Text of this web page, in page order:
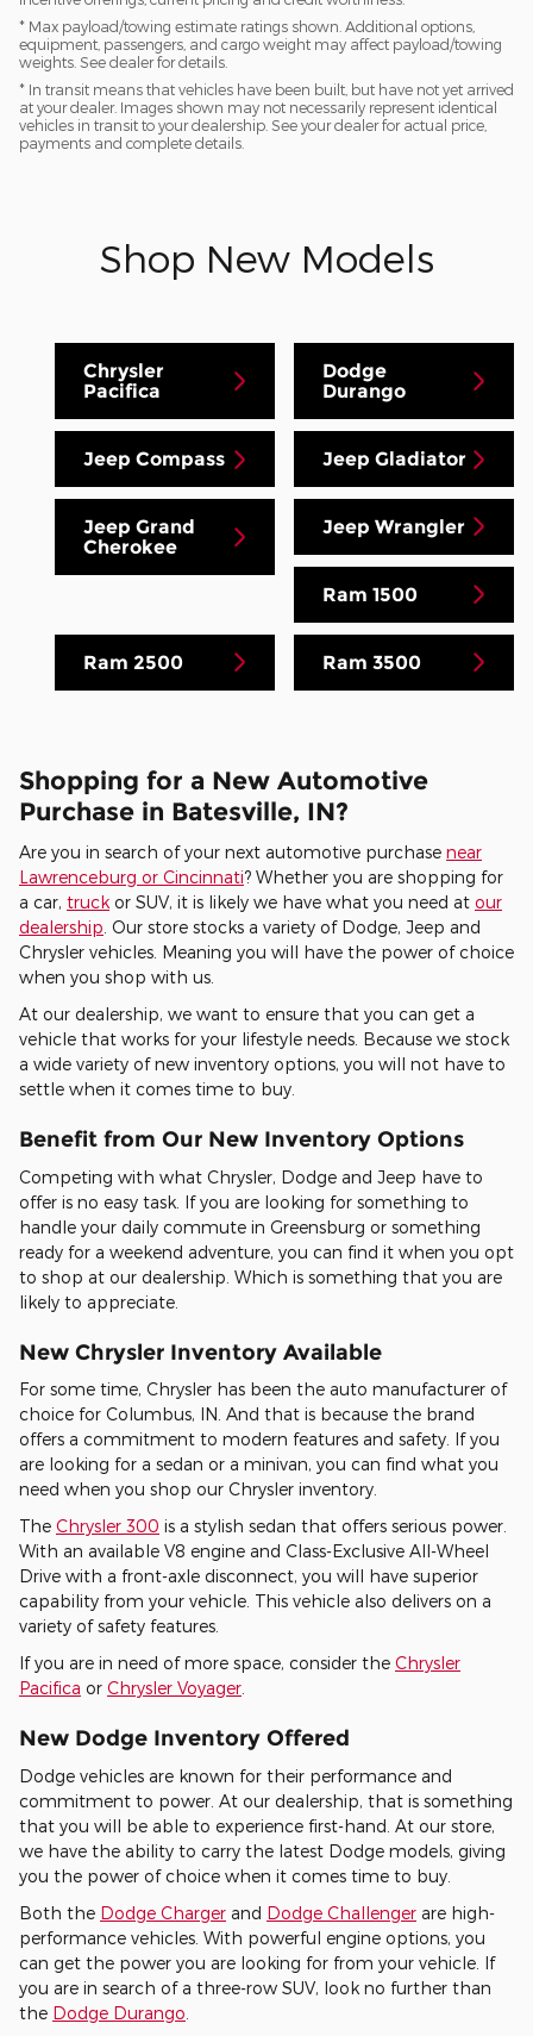
* Max payload/towing estimate ratings shown. Additional options,
equipment, passengers, and cargo weight may affect payload/towing
weights. See dealer for details.
* In transit means that vehicles have been built, but have not yet arrived
at your dealer. Images shown may not necessarily represent identical
vehicles in transit to your dealership. See your dealer for actual price,
payments and complete details.
Shop New Models
Chrysler
Pacifica
Dodge
Durango
Jeep Compass Jeep Gladiator
Jeep Grand
Cherokee
Jeep Wrangler
Ram 1500
Ram 2500 Ram 3500
Shopping for a New Automotive
Purchase in Batesville, IN?
Are you in search of your next automotive purchase near
Lawrenceburg or Cincinnati? Whether you are shopping for
a car, truck or SUV, it is likely we have what you need at our
dealership . Our store stocks a variety of Dodge, Jeep and
Chrysler vehicles. Meaning you will have the power of choice
when you shop with us.
At our dealership, we want to ensure that you can get a
vehicle that works for your lifestyle needs. Because we stock
a wide variety of new inventory options, you will not have to
settle when it comes time to buy.
Benefit from Our New Inventory Options
Competing with what Chrysler, Dodge and Jeep have to
offer is no easy task. If you are looking for something to
handle your daily commute in Greensburg or something
ready for a weekend adventure, you can find it when you opt
to shop at our dealership. Which is something that you are
likely to appreciate.
New Chrysler Inventory Available
For some time, Chrysler has been the auto manufacturer of
choice for Columbus, IN. And that is because the brand
offers a commitment to modern features and safety. If you
are looking for a sedan or a minivan, you can find what you
need when you shop our Chrysler inventory.
The Chrysler 300 is a stylish sedan that offers serious power.
With an available V8 engine and Class-Exclusive All-Wheel
Drive with a front-axle disconnect, you will have superior
capability from your vehicle. This vehicle also delivers on a
variety of safety features.
If you are in need of more space, consider the Chrysler
Pacifica or Chrysler Voyager
New Dodge Inventory Offered
Dodge vehicles are known for their performance and
commitment to power. At our dealership, that is something
that you will be able to experience first-hand. At our store,
we have the ability to carry the latest Dodge models, giving
you the power of choice when it comes time to buy.
Both the Dodge Charger and Dodge Challenger are high-
performance vehicles. With powerful engine options, you
can get the power you are looking for from your vehicle. If
you are in search of a three-row SUV, look no further than
the Dodge Durango